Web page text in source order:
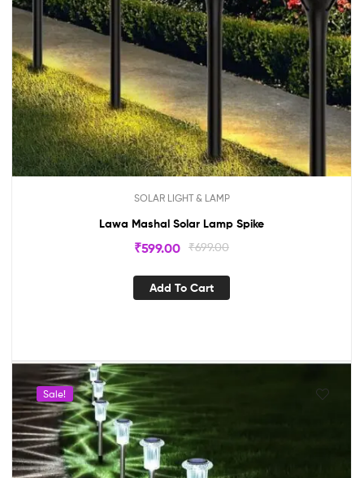
SOLAR LIGHT & LAMP
Lawa Mashal Solar Lamp Spike
₹699.00
₹599.00
Add To Cart
Sale!